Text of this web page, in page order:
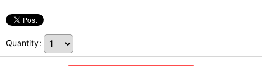
Quantity: